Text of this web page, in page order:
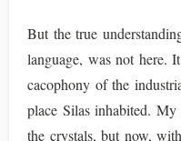
But the true
language, was not here.
cacophony of the
place Silas inhabited. My
the crystals, but now,